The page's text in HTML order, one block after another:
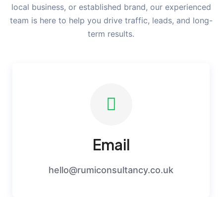
local business, or established brand, our experienced
team is here to help you drive traffic, leads, and long-
term results.
Email
hello@rumiconsultancy.co.uk